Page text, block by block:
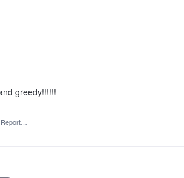
greedy!!!!!!
Report…